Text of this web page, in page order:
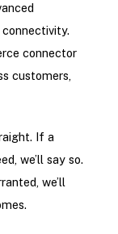
connector
customers,
If a
we’ll say so.
we’ll